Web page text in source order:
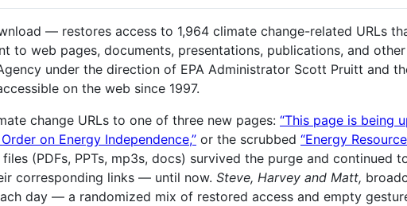
— restores access to 1,964 climate change-related URLs
to web pages, documents, presentations, publications, and
under the direction of EPA Administrator Scott Pruitt and
on the web since 1997.
change URLs to one of three new pages: “This page is being
on Energy Independence,” or the scrubbed “Energy
(PDFs, PPTs, mp3s, docs) survived the purge and continued
corresponding links — until now. Steve, Harvey and Matt,
day — a randomized mix of restored access and empty